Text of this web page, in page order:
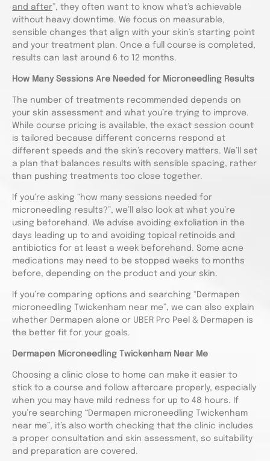
and after”, they often want to know what’s achievable
without heavy downtime. We focus on measurable,
sensible changes that align with your skin’s starting point
and your treatment plan. Once a full course is completed,
results can last around 6 to 12 months.
How Many Sessions Are Needed for Microneedling Results
The number of treatments recommended depends on
your skin assessment and what you’re trying to improve.
While course pricing is available, the exact session count
is tailored because different concerns respond at
different speeds and the skin’s recovery matters. We’ll set
a plan that balances results with sensible spacing, rather
than pushing treatments too close together.
If you’re asking “how many sessions needed for
microneedling results?”, we’ll also look at what you’re
using beforehand. We advise avoiding exfoliation in the
days leading up to and avoiding topical retinoids and
antibiotics for at least a week beforehand. Some acne
medications may need to be stopped weeks to months
before, depending on the product and your skin.
If you’re comparing options and searching “Dermapen
microneedling Twickenham near me”, we can also explain
whether Dermapen alone or UBER Pro Peel & Dermapen is
the better fit for your goals.
Dermapen Microneedling Twickenham Near Me
Choosing a clinic close to home can make it easier to
stick to a course and follow aftercare properly, especially
when you may have mild redness for up to 48 hours. If
you’re searching “Dermapen microneedling Twickenham
near me”, it’s also worth checking that the clinic includes
a proper consultation and skin assessment, so suitability
and preparation are covered.